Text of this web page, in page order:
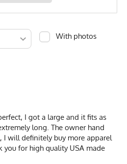
With photos
I got a large and it fits as
long. The owner hand
I will definitely buy more apparel
you for high quality USA made